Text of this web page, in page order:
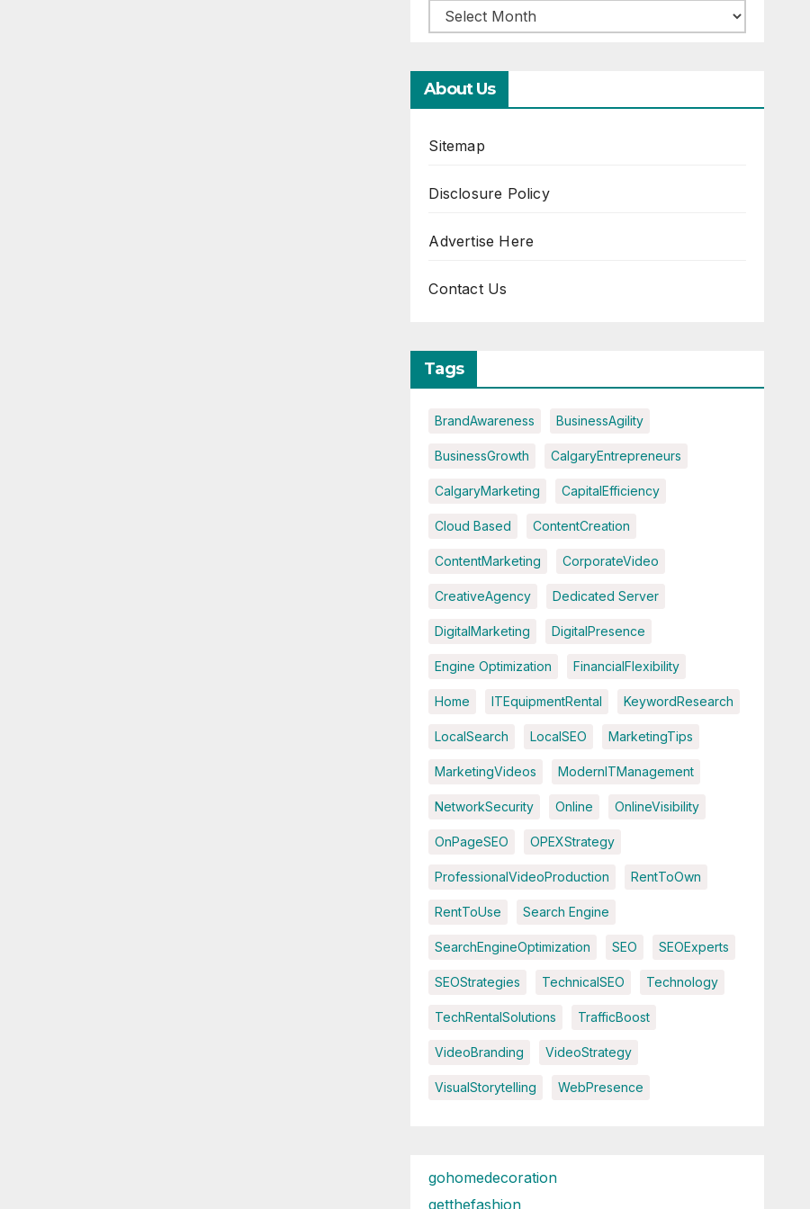
About Us
Sitemap
Disclosure Policy
Advertise Here
Contact Us
Tags
BrandAwareness BusinessAgility
BusinessGrowth CalgaryEntrepreneurs
CalgaryMarketing CapitalEfficiency
Cloud Based ContentCreation
ContentMarketing CorporateVideo
CreativeAgency Dedicated Server
DigitalMarketing DigitalPresence
Engine Optimization FinancialFlexibility
Home ITEquipmentRental KeywordResearch
LocalSearch LocalSEO MarketingTips
MarketingVideos ModernITManagement
NetworkSecurity Online OnlineVisibility
OnPageSEO OPEXStrategy
ProfessionalVideoProduction RentToOwn
RentToUse Search Engine
SearchEngineOptimization SEO SEOExperts
SEOStrategies TechnicalSEO Technology
TechRentalSolutions TrafficBoost
VideoBranding VideoStrategy
VisualStorytelling WebPresence
gohomedecoration
getthefashion